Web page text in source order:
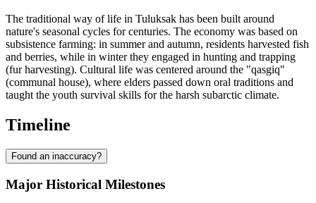
The traditional way of life in Tuluksak has been built around
nature's seasonal cycles for centuries. The economy was based on
subsistence farming: in summer and autumn, residents harvested fish
and berries, while in winter they engaged in hunting and trapping
(fur harvesting). Cultural life was centered around the "qasgiq"
(communal house), where elders passed down oral traditions and
taught the youth survival skills for the harsh subarctic climate.
Timeline
Found an inaccuracy?
Major Historical Milestones